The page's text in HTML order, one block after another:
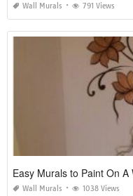
Wall Murals 791 Views
Easy Murals to Paint On A
Wall Murals 1038 Views